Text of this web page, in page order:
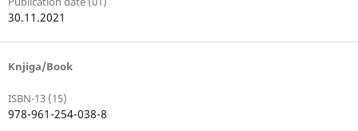
30.11.2021
Knjiga/Book
ISBN-13 (15)
978-961-254-038-8